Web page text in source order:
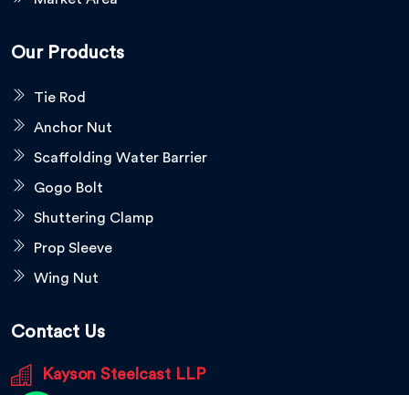
Our Products
Tie Rod
Anchor Nut
Scaffolding Water Barrier
Gogo Bolt
Shuttering Clamp
Prop Sleeve
Wing Nut
Contact Us
Kayson Steelcast LLP